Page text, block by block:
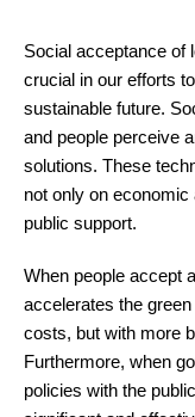
Social acceptance of
crucial in our efforts
sustainable future.
and people perceive
solutions. These
not only on
public support.
When people accept
accelerates the
costs, but with more
Furthermore, when
policies with the